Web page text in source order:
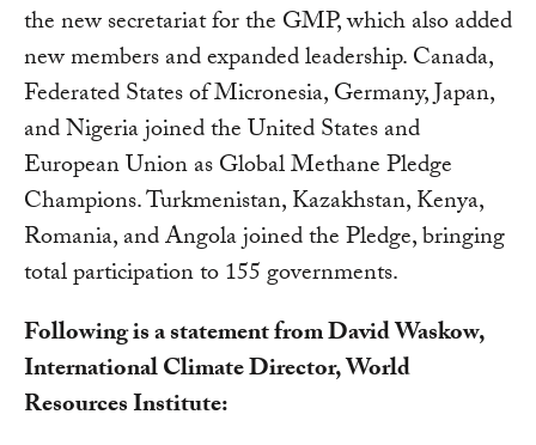
the new secretariat for the GMP, which also added
new members and expanded leadership. Canada,
Federated States of Micronesia, Germany, Japan,
and Nigeria joined the United States and
European Union as Global Methane Pledge
Champions. Turkmenistan, Kazakhstan, Kenya,
Romania, and Angola joined the Pledge, bringing
total participation to 155 governments.
Following is a statement from David Waskow,
International Climate Director, World
Resources Institute: